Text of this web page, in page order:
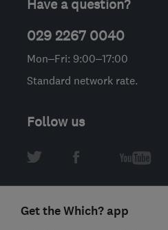
Have a question?
029 2267 0040
Mon–Fri: 9:00–17:00
Standard network rate.
Follow us
Get the Which? app